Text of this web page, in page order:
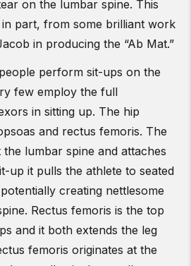
on the lumbar spine. This
in part, from some brilliant work
in producing the “Ab Mat.”
perform sit-ups on the
few employ the full
in sitting up. The hip
and rectus femoris. The
the lumbar spine and attaches
up it pulls the athlete to seated
creating nettlesome
Rectus femoris is the top
and it both extends the leg
femoris originates at the